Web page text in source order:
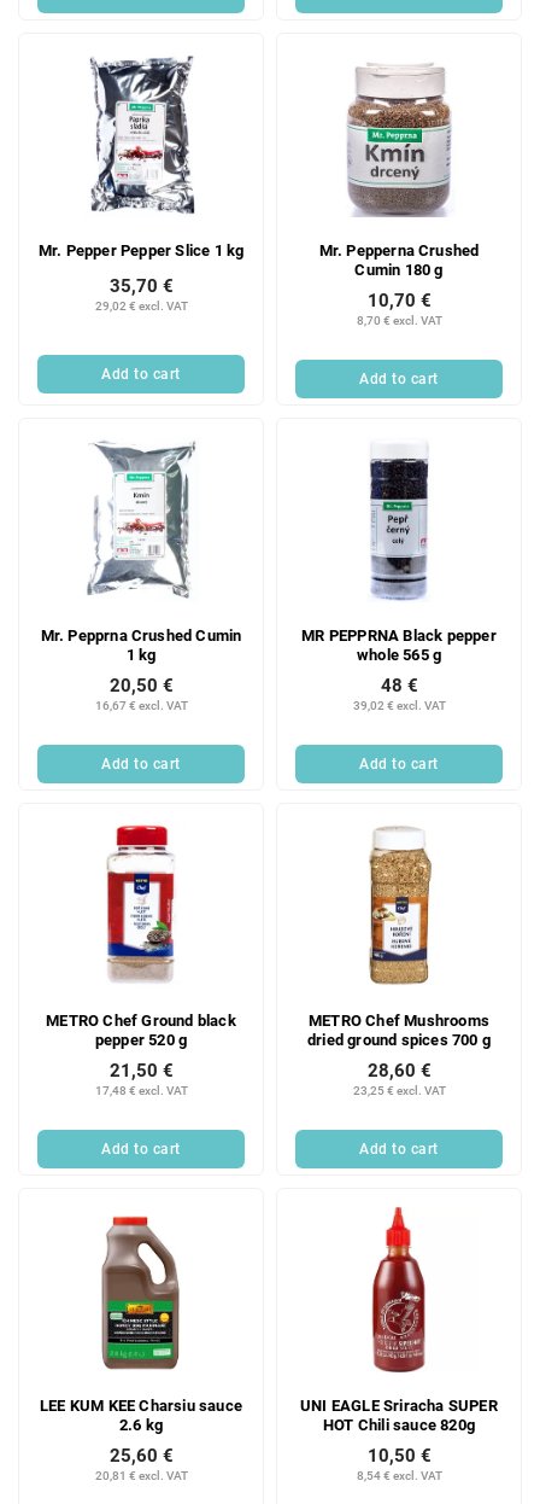
Mr. Pepper Pepper Slice 1 kg
29,02 € excl. VAT
35,70 €
Add to cart
Mr. Pepperna Crushed
Cumin 180 g
8,70 € excl. VAT
10,70 €
Add to cart
Mr. Pepprna Crushed Cumin
1 kg
16,67 € excl. VAT
20,50 €
Add to cart
MR PEPPRNA Black pepper
whole 565 g
39,02 € excl. VAT
48 €
Add to cart
METRO Chef Ground black
pepper 520 g
17,48 € excl. VAT
21,50 €
Add to cart
METRO Chef Mushrooms
dried ground spices 700 g
23,25 € excl. VAT
28,60 €
Add to cart
LEE KUM KEE Charsiu sauce
2.6 kg
20,81 € excl. VAT
25,60 €
UNI EAGLE Sriracha SUPER
HOT Chili sauce 820g
8,54 € excl. VAT
10,50 €